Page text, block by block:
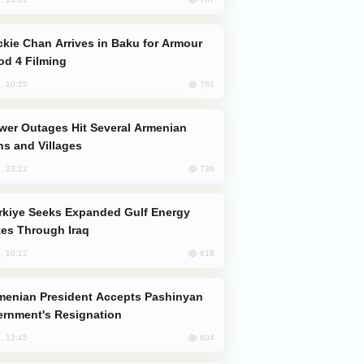
4 Filming
10:25 761
and Villages
23:22 736
Through Iraq
10:12 618
Resignation
12:45 604